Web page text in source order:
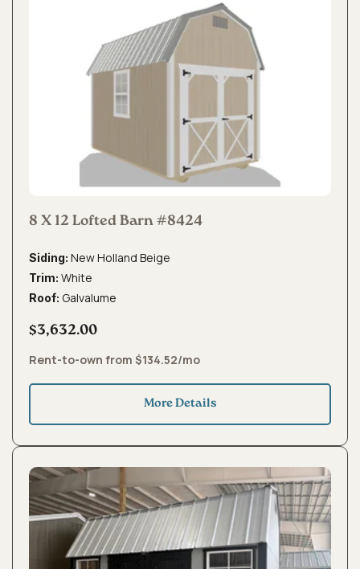
8 X 12 Lofted Barn #8424
Siding: New Holland Beige
Trim: White
Roof: Galvalume
$3,632.00
Rent-to-own from $134.52/mo
More Details